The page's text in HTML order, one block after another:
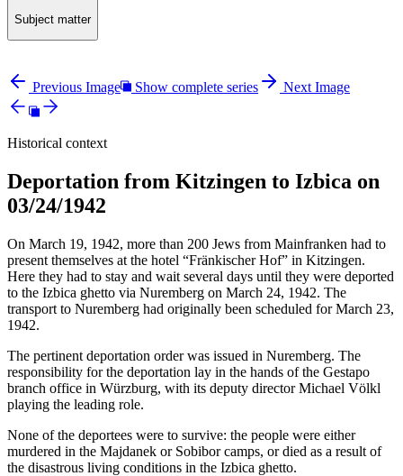
Subject matter
Previous Image Show complete series Next Image
Historical context
Deportation from Kitzingen to Izbica on
03/24/1942
On March 19, 1942, more than 200 Jews from Mainfranken had to
present themselves at the hotel “Fränkischer Hof” in Kitzingen.
Here they had to stay and wait several days until they were deported
to the Izbica ghetto via Nuremberg on March 24, 1942. The
transport to Nuremberg had originally been scheduled for March 23,
1942.
The pertinent deportation order was issued in Nuremberg. The
responsibility for the deportation lay in the hands of the Gestapo
branch office in Würzburg, with its deputy director Michael Völkl
playing the leading role.
None of the deportees were to survive: the people were either
murdered in the Majdanek or Sobibor camps, or died as a result of
the disastrous living conditions in the Izbica ghetto.